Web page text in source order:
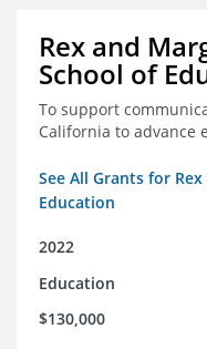
Rex and
School of
To support
California to advance
See All Grants for
Education
2022
Education
$130,000